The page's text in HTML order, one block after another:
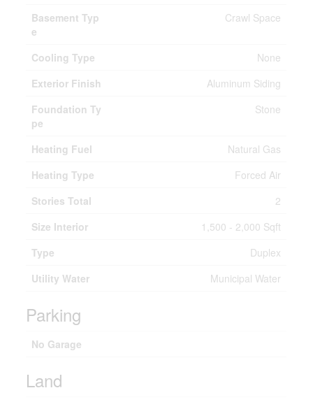
Basement Typ
e
Crawl Space
Cooling Type
None
Exterior Finish
Aluminum Siding
Foundation Ty
pe
Stone
Heating Fuel
Natural Gas
Heating Type
Forced Air
Stories Total
2
Size Interior
1,500 - 2,000 Sqft
Type
Duplex
Utility Water
Municipal Water
Parking
No Garage
Land